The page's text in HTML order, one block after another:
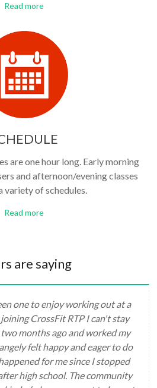
Read more
are one hour long. Early morning
and afternoon/evening classes
variety of schedules.
Read more
are saying
one to enjoy working out at a
CrossFit RTP I can't stay
months ago and worked my
felt happy and eager to do
for me since I stopped
high school. The community